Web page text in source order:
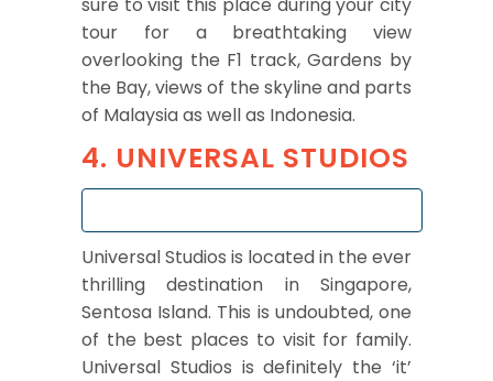
tour for a breathtaking view
overlooking the F1 track, Gardens by
the Bay, views of the skyline and parts
of Malaysia as well as Indonesia.
4. UNIVERSAL STUDIOS
Universal Studios is located in the ever
thrilling destination in Singapore,
Sentosa Island. This is undoubted, one
of the best places to visit for family.
Universal Studios is definitely the ‘it’